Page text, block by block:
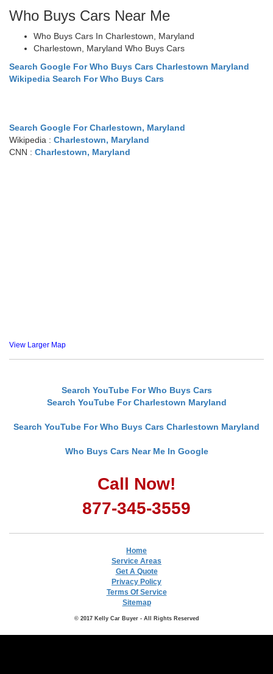
Who Buys Cars Near Me
Who Buys Cars In Charlestown, Maryland
Charlestown, Maryland Who Buys Cars
Search Google For Who Buys Cars Charlestown Maryland
Wikipedia Search For Who Buys Cars
Search Google For Charlestown, Maryland
Wikipedia : Charlestown, Maryland
CNN : Charlestown, Maryland
View Larger Map
Search YouTube For Who Buys Cars
Search YouTube For Charlestown Maryland
Search YouTube For Who Buys Cars Charlestown Maryland
Who Buys Cars Near Me In Google
Call Now!
877-345-3559
Home
Service Areas
Get A Quote
Privacy Policy
Terms Of Service
Sitemap
© 2017 Kelly Car Buyer - All Rights Reserved